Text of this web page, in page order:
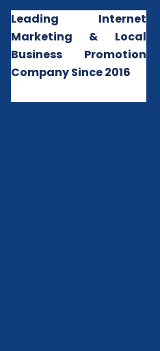
Leading Internet
Marketing & Local
Business Promotion
Company Since 2016